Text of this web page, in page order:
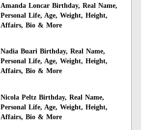
Amanda Loncar Birthday, Real Name,
Personal Life, Age, Weight, Height,
Affairs, Bio & More
Nadia Buari Birthday, Real Name,
Personal Life, Age, Weight, Height,
Affairs, Bio & More
Nicola Peltz Birthday, Real Name,
Personal Life, Age, Weight, Height,
Affairs, Bio & More